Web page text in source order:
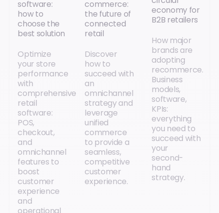
software:
how to
choose the
best solution
Optimize
your store
performance
with
comprehensive
retail
software:
POS,
checkout,
and
omnichannel
features to
boost
customer
experience
and
commerce:
the future of
connected
retail
Discover
how to
succeed with
an
omnichannel
strategy and
leverage
unified
commerce
to provide a
seamless,
competitive
customer
experience.
economy for
B2B retailers
How major
brands are
adopting
recommerce.
Business
models,
software,
KPIs:
everything
you need to
succeed with
your
second-
hand
strategy.